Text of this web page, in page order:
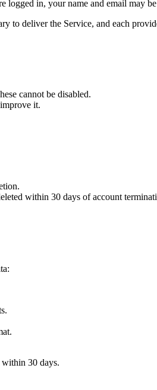
in, your name and email may
to deliver the Service, and each
cannot be disabled.
it.
within 30 days of account
30 days.